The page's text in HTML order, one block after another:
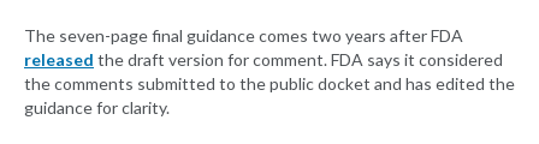
The seven-page final guidance comes two years after FDA
released the draft version for comment. FDA says it considered
the comments submitted to the public docket and has edited the
guidance for clarity.